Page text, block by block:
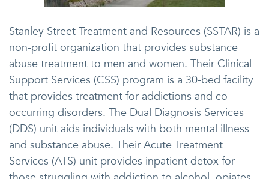
Stanley Street Treatment and Resources (SSTAR) is a
non-profit organization that provides substance
abuse treatment to men and women. Their Clinical
Support Services (CSS) program is a 30-bed facility
that provides treatment for addictions and co-
occurring disorders. The Dual Diagnosis Services
(DDS) unit aids individuals with both mental illness
and substance abuse. Their Acute Treatment
Services (ATS) unit provides inpatient detox for